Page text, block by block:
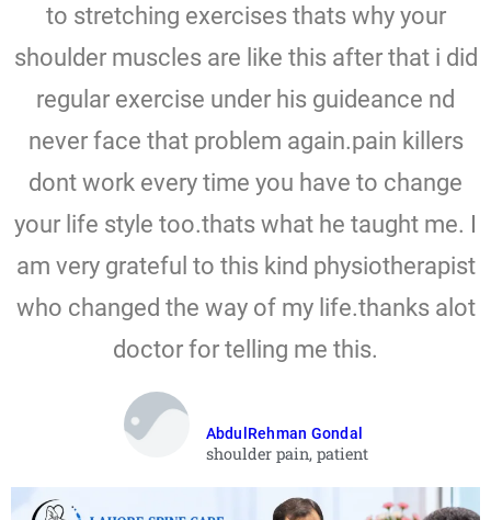
to stretching exercises thats why your
shoulder muscles are like this after that i did
regular exercise under his guideance nd
never face that problem again.pain killers
dont work every time you have to change
your life style too.thats what he taught me. I
am very grateful to this kind physiotherapist
who changed the way of my life.thanks alot
doctor for telling me this.
AbdulRehman Gondal
shoulder pain, patient